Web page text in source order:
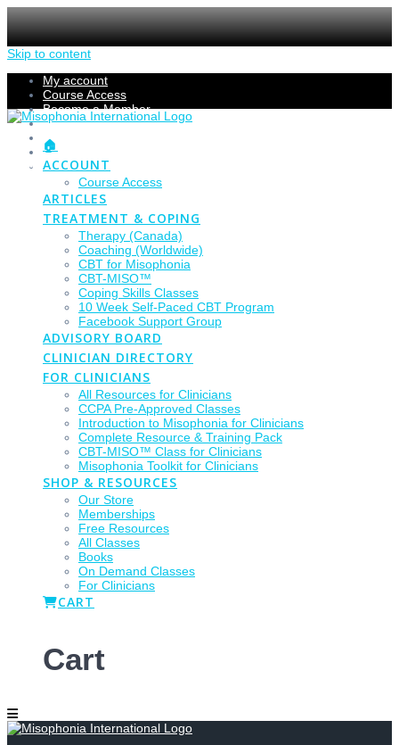
Skip to content
My account
Course Access
Become a Member
Members Section
Submissions
Refund Policy
Checkout
🏠
ACCOUNT
Course Access
ARTICLES
TREATMENT & COPING
Therapy (Canada)
Coaching (Worldwide)
CBT for Misophonia
CBT-MISO™
Coping Skills Classes
10 Week Self-Paced CBT Program
Facebook Support Group
ADVISORY BOARD
CLINICIAN DIRECTORY
FOR CLINICIANS
All Resources for Clinicians
CCPA Pre-Approved Classes
Introduction to Misophonia for Clinicians
Complete Resource & Training Pack
CBT-MISO™ Class for Clinicians
Misophonia Toolkit for Clinicians
SHOP & RESOURCES
Our Store
Memberships
Free Resources
All Classes
Books
On Demand Classes
For Clinicians
CART
Cart